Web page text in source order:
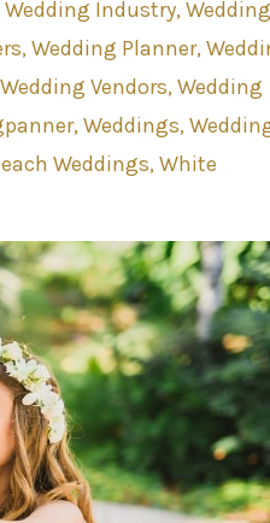
Wedding Industry Wedding
Wedding Planner
Wedding Vendors Wedding
Weddings
Weddings White